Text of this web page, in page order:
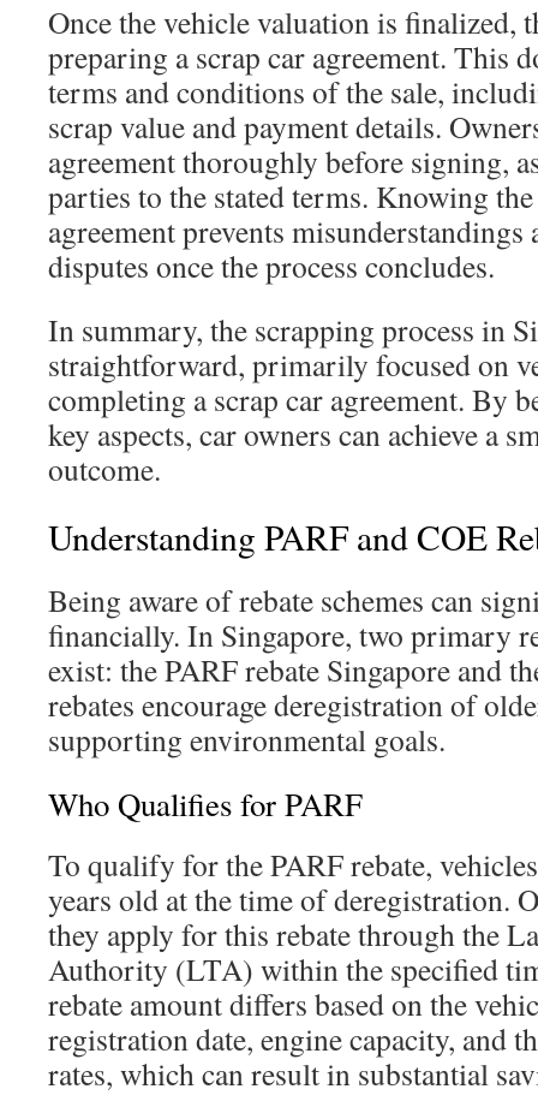
Once the vehicle valuation is finalized,
preparing a scrap car agreement. This
terms and conditions of the sale,
scrap value and payment details.
agreement thoroughly before signing,
parties to the stated terms. Knowing
agreement prevents misunderstandings
disputes once the process concludes.
In summary, the scrapping process in
straightforward, primarily focused on
completing a scrap car agreement. By
key aspects, car owners can achieve a
outcome.
Understanding PARF and COE
Being aware of rebate schemes can
financially. In Singapore, two primary
exist: the PARF rebate Singapore and
rebates encourage deregistration of
supporting environmental goals.
Who Qualifies for PARF
To qualify for the PARF rebate,
years old at the time of deregistration.
they apply for this rebate through the
Authority (LTA) within the specified
rebate amount differs based on the
registration date, engine capacity, and
rates, which can result in substantial